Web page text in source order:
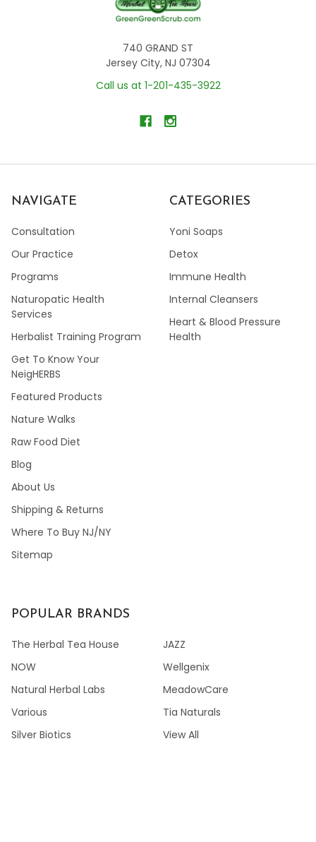
740 GRAND ST
Jersey City, NJ 07304
Call us at 1-201-435-3922
NAVIGATE
Consultation
Our Practice
Programs
Naturopatic Health
Services
Herbalist Training Program
Get To Know Your
NeigHERBS
Featured Products
Nature Walks
Raw Food Diet
Blog
About Us
Shipping & Returns
Where To Buy NJ/NY
Sitemap
CATEGORIES
Yoni Soaps
Detox
Immune Health
Internal Cleansers
Heart & Blood Pressure
Health
POPULAR BRANDS
The Herbal Tea House
NOW
Natural Herbal Labs
Various
Silver Biotics
JAZZ
Wellgenix
MeadowCare
Tia Naturals
View All